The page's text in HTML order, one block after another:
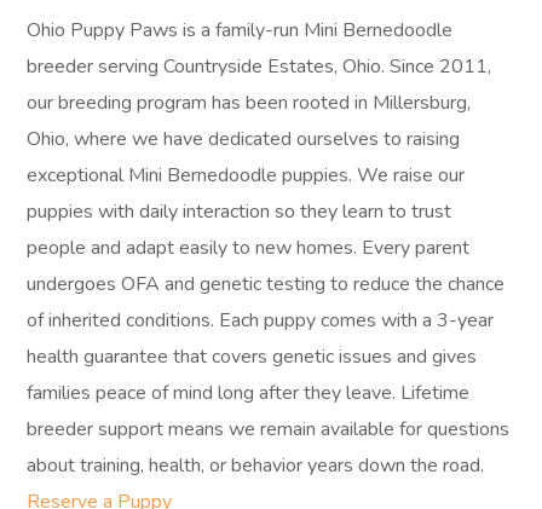
Ohio Puppy Paws is a family-run Mini Bernedoodle
breeder serving Countryside Estates, Ohio. Since 2011,
our breeding program has been rooted in Millersburg,
Ohio, where we have dedicated ourselves to raising
exceptional Mini Bernedoodle puppies. We raise our
puppies with daily interaction so they learn to trust
people and adapt easily to new homes. Every parent
undergoes OFA and genetic testing to reduce the chance
of inherited conditions. Each puppy comes with a 3-year
health guarantee that covers genetic issues and gives
families peace of mind long after they leave. Lifetime
breeder support means we remain available for questions
about training, health, or behavior years down the road.
Reserve a Puppy